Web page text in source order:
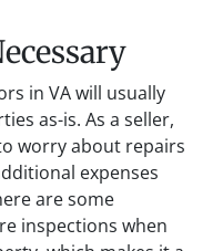
in VA will usually
as-is. As a seller,
worry about repairs
expenses
are some
inspections when